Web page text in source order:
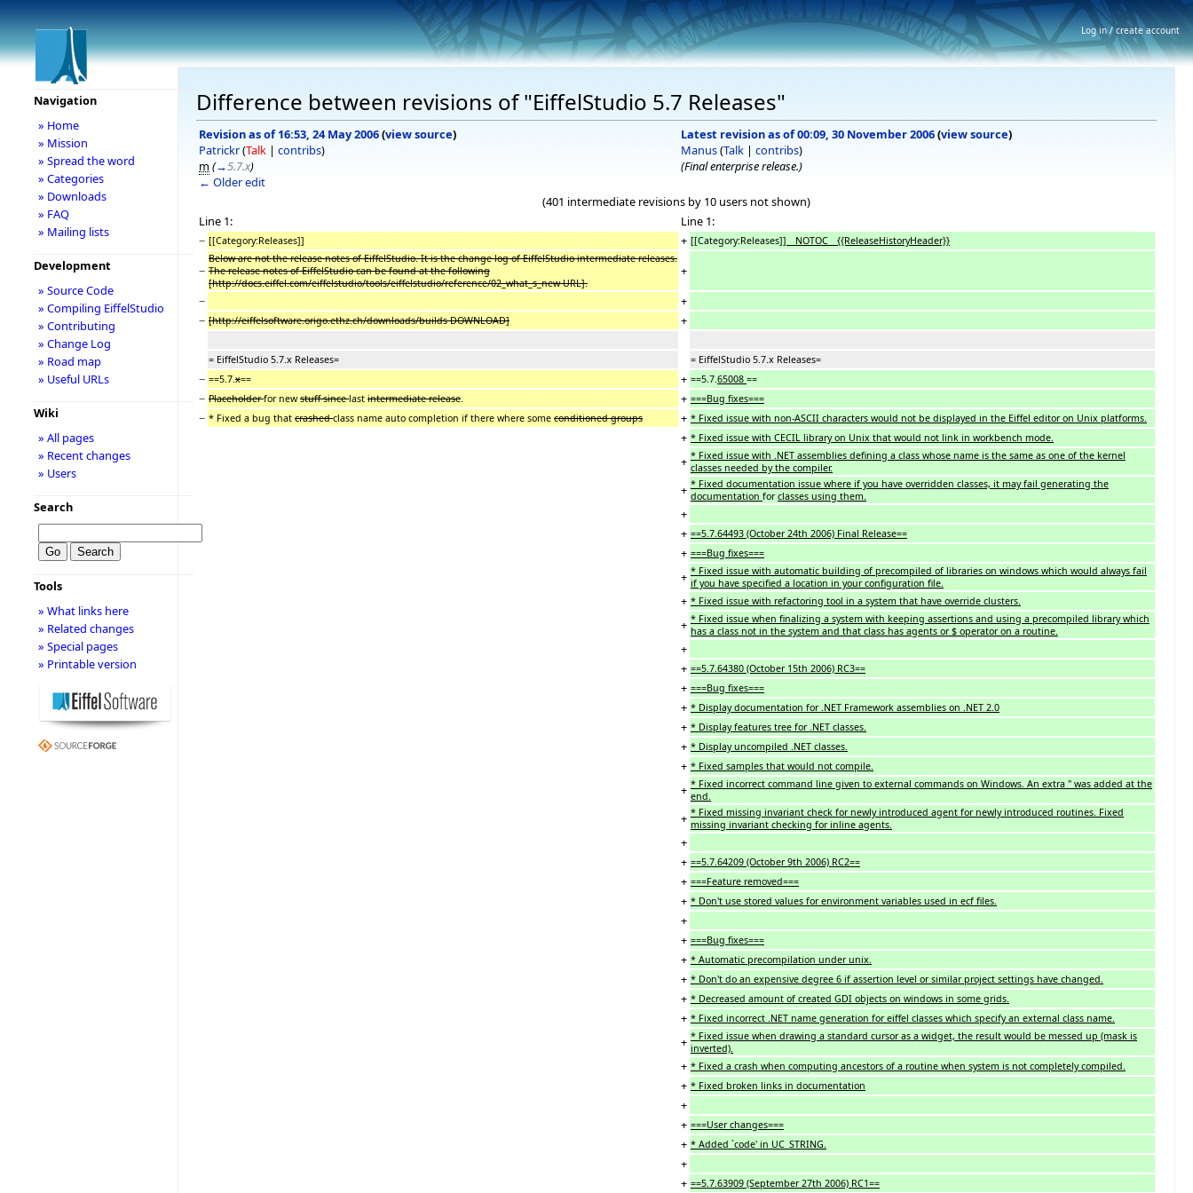
Difference between revisions of "EiffelStudio 5.7 Releases"
Revision as of 16:53, 24 May 2006(view source)
Patrickr(Talk | contribs)
m (→5.7.x)
← Older edit
Latest revision as of 00:09, 30 November 2006(view source)
Manus(Talk | contribs)
(Final enterprise release.)
(401 intermediate revisions by 10 users not shown)
Line 1:
Line 1:
− [[Category:Releases]] + [[Category:Releases]] __NOTOC__{{ReleaseHistoryHeader}}
−
Below are not the release notes of EiffelStudio. It is the change log of EiffelStudio intermediate releases.
The release notes of EiffelStudio can be found at the following
[http://docs.eiffel.com/eiffelstudio/tools/eiffelstudio/reference/02_what_s_new URL].
+
−
+
− [http://eiffelsoftware.origo.ethz.ch/downloads/builds DOWNLOAD] +
= EiffelStudio 5.7.x Releases= = EiffelStudio 5.7.x Releases=
− ==5.7. x== + ==5.7. 65008 ==
− Placeholderfor newstuff sincelast intermediate release + ===Bug fixes===
− * Fixed a bug that crashedclass name auto completion if there where some conditioned groups + * Fixed issue with non-ASCII characters would not be displayed in the Eiffel editor on Unix platforms.
+ * Fixed issue with CECIL library on Unix that would not link in workbench mode.
+ * Fixed issue with .NET assemblies defining a class whose name is the same as one of the kernel
classes needed by the compiler.
+ * Fixed documentation issue where if you have overridden classes, it may fail generating the
documentation forclasses using them.
+
+ ==5.7.64493 (October 24th 2006) Final Release==
+ ===Bug fixes===
+ * Fixed issue with automatic building of precompiled of libraries on windows which would always fail
if you have specified a location in your configuration file.
+ * Fixed issue with refactoring tool in a system that have override clusters.
+ * Fixed issue when finalizing a system with keeping assertions and using a precompiled library which
has a class not in the system and that class has agents or $ operator on a routine.
+
+ ==5.7.64380 (October 15th 2006) RC3==
+ ===Bug fixes===
+ * Display documentation for .NET Framework assemblies on .NET 2.0
+ * Display features tree for .NET classes.
+ * Display uncompiled .NET classes.
+ * Fixed samples that would not compile.
+ * Fixed incorrect command line given to external commands on Windows. An extra " was added at the
end.
+ * Fixed missing invariant check for newly introduced agent for newly introduced routines. Fixed
missing invariant checking for inline agents.
+
+ ==5.7.64209 (October 9th 2006) RC2==
+ ===Feature removed===
+ * Don't use stored values for environment variables used in ecf files.
+
+ ===Bug fixes===
+ * Automatic precompilation under unix.
+ * Don't do an expensive degree 6 if assertion level or similar project settings have changed.
+ * Decreased amount of created GDI objects on windows in some grids.
+ * Fixed incorrect .NET name generation for eiffel classes which specify an external class name.
+ * Fixed issue when drawing a standard cursor as a widget, the result would be messed up (mask is
inverted).
+ * Fixed a crash when computing ancestors of a routine when system is not completely compiled.
+ * Fixed broken links in documentation
+
+ ===User changes===
+ * Added `code' in UC_STRING.
+
+ ==5.7.63909 (September 27th 2006) RC1==
Navigation
» Home
» Mission
» Spread the word
» Categories
» Downloads
» FAQ
» Mailing lists
Development
» Source Code
» Compiling EiffelStudio
» Contributing
» Change Log
» Road map
» Useful URLs
Wiki
» All pages
» Recent changes
» Users
Search
Tools
» What links here
» Related changes
» Special pages
» Printable version
Log in / create account